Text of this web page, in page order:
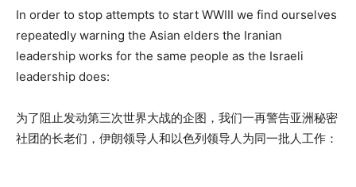
In order to stop attempts to start WWIII we find ourselves
repeatedly warning the Asian elders the Iranian
leadership works for the same people as the Israeli
leadership does:
为了阻止发动第三次世界大战的企图，我们一再警告亚洲秘密
社团的长老们，伊朗领导人和以色列领导人为同一批人工作：